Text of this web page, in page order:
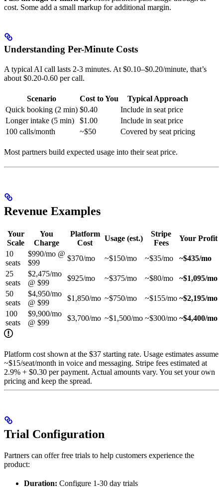
cost. Some add a small markup for additional margin.
Understanding Per-Minute Costs
A typical AI call lasts 2-3 minutes. At $0.10–$0.20/minute, that’s
about $0.20-0.60 per call.
Scenario Cost to You
Typical Approach
Quick booking (2 min) $0.40
Include in seat price
Longer intake (5 min)
$1.00
Include in seat price
100 calls/month
~$50 Covered by seat pricing
Most partners build expected usage into their seat price.
Revenue Examples
Your
Scale
You
Charge
Platform
Cost
Usage (est.)
Stripe
Fees
Your Profit
10
seats
$990/mo @
$99
$370/mo ~$150/mo ~$35/mo
~$435/mo
25
seats
$2,475/mo
@ $99
$925/mo ~$375/mo ~$80/mo
~$1,095/mo
50
seats
$4,950/mo
@ $99
$1,850/mo ~$750/mo ~$155/mo ~$2,195/mo
100
seats
$9,900/mo
@ $99
$3,700/mo ~$1,500/mo ~$300/mo ~$4,400/mo
Platform cost shown at the $37 starting rate. Usage estimates assume
~$15/seat/month in voice and messaging. Stripe fees estimated at
2.9% + $0.30 per payment. Actual amounts vary. You set your own
pricing and keep the spread.
Trial Configuration
Partners can offer free trials to help customers experience the
product:
Duration: Configure 1-30 day trials